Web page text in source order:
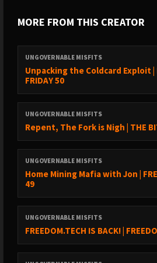
- BOOST IT OR STREAM SATS on the
https://podcastapps.com
- DONATE via Monero @
- BUY SOME STICKERS @
FOUNDATION
https://foundation.xyz/
Foundation builds Bitcoin-centric
As a sovereign computing company,
antithesis of today’s tech
cypherpunk principles, they build
MORE FROM THIS CREATOR
UNGOVERNABLE MISFITS
Unpacking the Coldcard Exploit |
FRIDAY 50
UNGOVERNABLE MISFITS
Repent, The Fork is Nigh | THE
UNGOVERNABLE MISFITS
Home Mining Mafia with Jon |
49
UNGOVERNABLE MISFITS
FREEDOM.TECH IS BACK! |